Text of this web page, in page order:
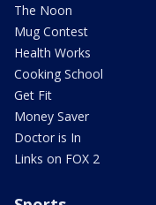
The Noon
Mug Contest
Health Works
Cooking School
Get Fit
Money Saver
Doctor is In
Links on FOX 2